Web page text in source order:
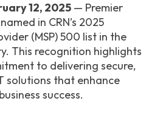
12, 2025 — Premier
in CRN’s 2025
(MSP) 500 list in the
This recognition highlights
to delivering secure,
solutions that enhance
success.